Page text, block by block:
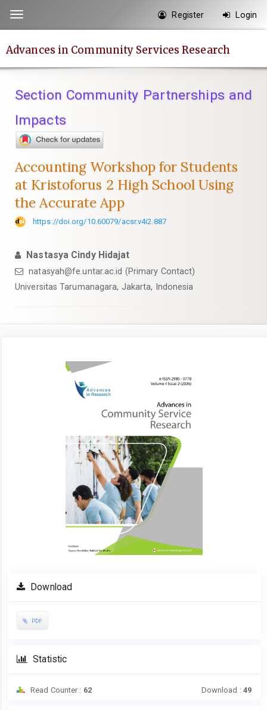
page
content
Navigation
Main
Content
Sidebar
Toggle
navigation
Register Login
Advances in Community Services Research
Section Community Partnerships and
Impacts
Accounting Workshop for Students
at Kristoforus 2 High School Using
the Accurate App
https://doi.org/10.60079/acsr.v4i2.887
Nastasya Cindy Hidajat
natasyah@fe.untar.ac.id (Primary Contact)
Universitas Tarumanagara, Jakarta, Indonesia
Download
PDF
Statistic
Read Counter : 62 Download : 49